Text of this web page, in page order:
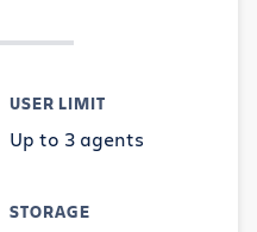
USER LIMIT
Up to 3 agents
STORAGE